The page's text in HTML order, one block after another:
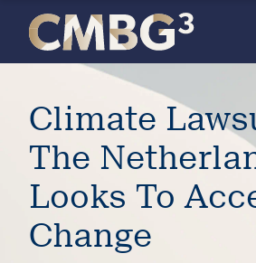
the
firm
you
thought
you
Skip
content
Climate
The
Looks To
Change